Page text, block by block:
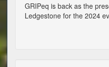
GRIPeq is back as the
Ledgestone for the 2024